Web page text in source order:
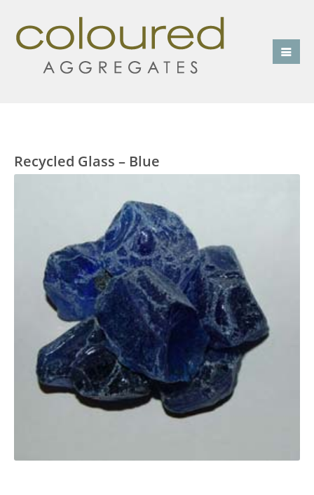
Recycled Glass – Blue